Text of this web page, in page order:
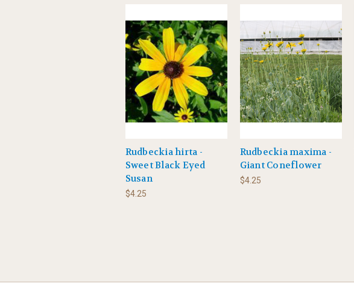
Rudbeckia hirta -
Sweet Black Eyed
Susan
$4.25
Rudbeckia maxima -
Giant Coneflower
$4.25